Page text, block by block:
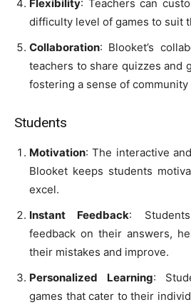
Flexibility: Teachers can
difficulty level of games to suit
Collaboration: Blooket’s
teachers to share quizzes and
fostering a sense of
Students
Motivation: The interactive
Blooket keeps students
excel.
Instant Feedback:
feedback on their answers,
their mistakes and improve.
Personalized Learning:
games that cater to their